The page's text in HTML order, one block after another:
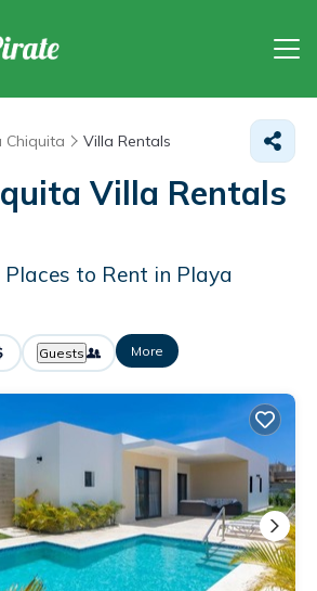
Chiquita Villa Rentals
Villa Rentals
to Rent in Playa
Guests More